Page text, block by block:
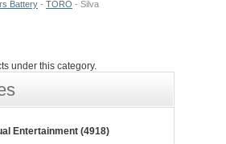
Battery - TORO - Silva
under this category.
Entertainment (4918)